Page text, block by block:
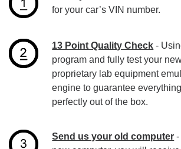
for your car’s VIN number.
13 Point Quality Check -
program and fully test your
proprietary lab equipment
engine to guarantee
perfectly out of the box.
Send us your old computer -